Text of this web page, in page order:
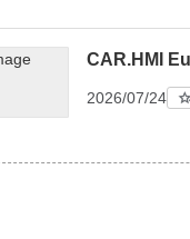
CAR.HMI
2026/07/24